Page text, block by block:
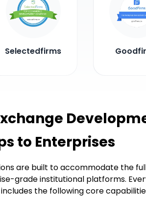
Selectedfirms
to Enterprises
are built to accommodate the
grade institutional platforms.
the following core